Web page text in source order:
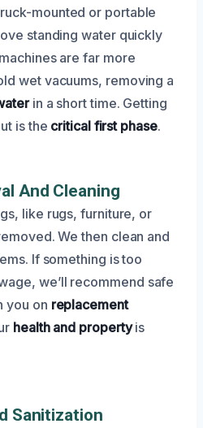
mounted or portable
standing water quickly
are far more
wet vacuums, removing a
in a short time. Getting
is the critical first phase.
And Cleaning
like rugs, furniture, or
We then clean and
If something is too
we’ll recommend safe
you on replacement
health and propertyis
Sanitization